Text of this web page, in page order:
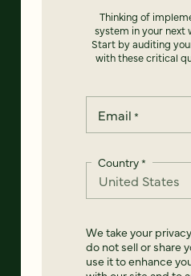
Thinking of
system in your next
Start by auditing
with these critical
Email *
Country*
We take your
do not sell or share
use it to enhance